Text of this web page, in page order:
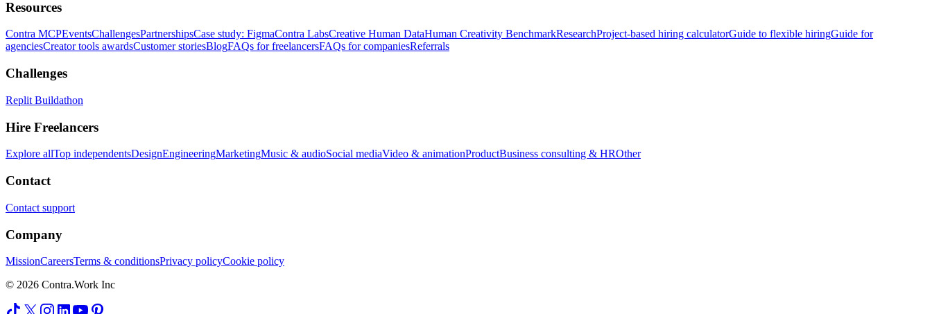
Resources
Contra MCPEventsChallengesPartnershipsCase study: FigmaContra LabsCreative Human DataHuman Creativity BenchmarkResearchProject-based hiring calculatorGuide to flexible hiringGuide for
agenciesCreator tools awardsCustomer storiesBlogFAQs for freelancersFAQs for companiesReferrals
Challenges
Replit Buildathon
Hire Freelancers
Explore allTop independentsDesignEngineeringMarketingMusic & audioSocial mediaVideo & animationProductBusiness consulting & HROther
Contact
Contact support
Company
MissionCareersTerms & conditionsPrivacy policyCookie policy
© 2026 Contra.Work Inc